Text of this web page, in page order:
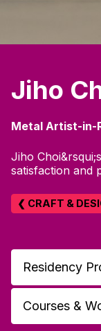
Jiho
Metal Artist-in-
Jiho
satisfaction and
❮ CRAFT &
Residency
Courses &